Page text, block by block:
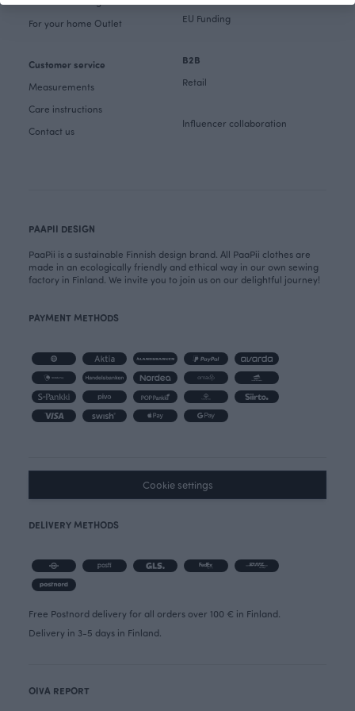
For your home Outlet
Customer service
Measurements
Care instructions
Contact us
EU Funding
B2B
Retail
Influencer collaboration
PAAPII DESIGN
PaaPii is a sustainable Finnish design brand. All PaaPii clothes are
made in an ecologically friendly and ethical way in our own sewing
factory in Finland. We invite you to join us on our delightful journey!
PAYMENT METHODS
Cookie settings
DELIVERY METHODS
Free Postnord delivery for all orders over 100 € in Finland.
Delivery in 3-5 days in Finland.
OIVA REPORT